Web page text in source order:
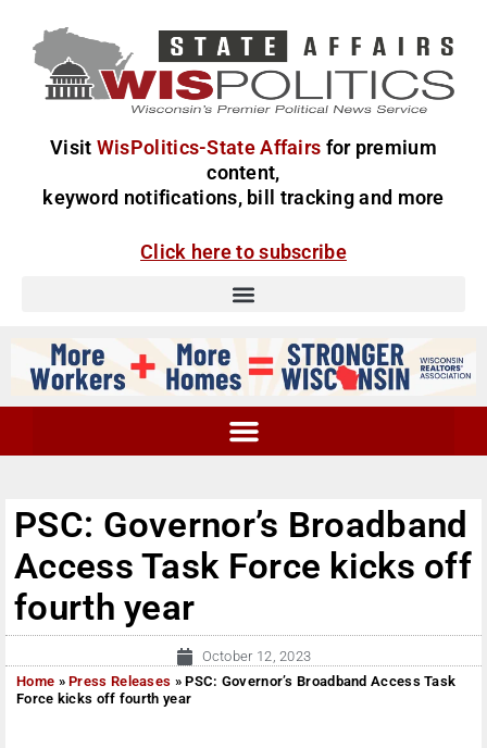
Visit WisPolitics-State Affairs for premium
content,
keyword notifications, bill tracking and more
Click here to subscribe
PSC: Governor’s Broadband
Access Task Force kicks off
fourth year
October 12, 2023
Home »Press Releases »PSC: Governor’s Broadband Access Task
Force kicks off fourth year